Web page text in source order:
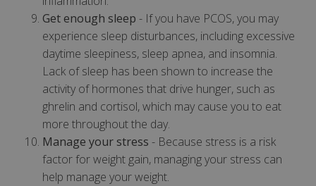
Get enough sleep - If you have PCOS, you may
experience sleep disturbances, including excessive
daytime sleepiness, sleep apnea, and insomnia.
Lack of sleep has been shown to increase the
activity of hormones that drive hunger, such as
ghrelin and cortisol, which may cause you to eat
more throughout the day.
Manage your stress - Because stress is a risk
factor for weight gain, managing your stress can
help manage your weight.